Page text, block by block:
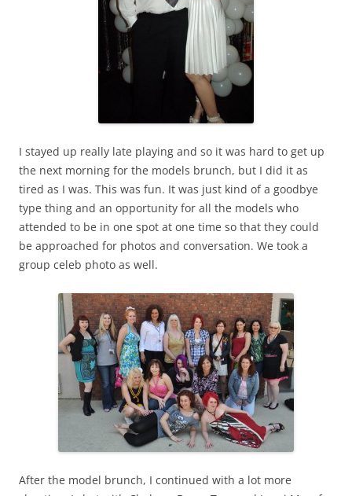
I stayed up really late playing and so it was hard to get up
the next morning for the models brunch, but I did it as
tired as I was. This was fun. It was just kind of a goodbye
type thing and an opportunity for all the models who
attended to be in one spot at one time so that they could
be approached for photos and conversation. We took a
group celeb photo as well.
After the model brunch, I continued with a lot more